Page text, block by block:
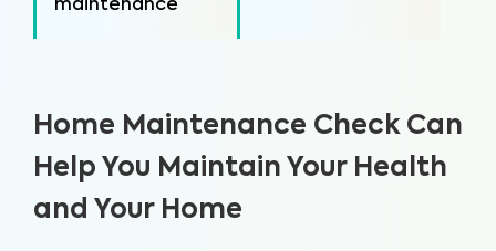
maintenance
Home Maintenance Check Can
Help You Maintain Your Health
and Your Home